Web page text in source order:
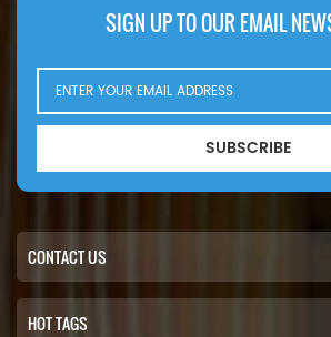
SIGN UP TO OUR EMAIL
SUBSCRIBE
CONTACT US
HOT TAGS